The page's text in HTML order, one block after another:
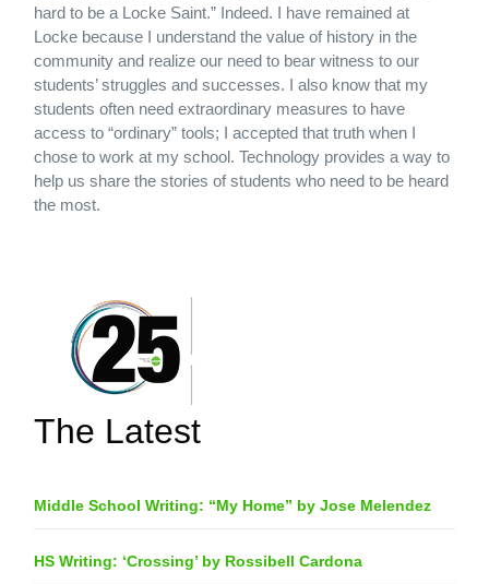
hard to be a Locke Saint.” Indeed. I have remained at
Locke because I understand the value of history in the
community and realize our need to bear witness to our
students’ struggles and successes. I also know that my
students often need extraordinary measures to have
access to “ordinary” tools; I accepted that truth when I
chose to work at my school. Technology provides a way to
help us share the stories of students who need to be heard
the most.
The Latest
Middle School Writing: “My Home” by Jose Melendez
HS Writing: ‘Crossing’ by Rossibell Cardona